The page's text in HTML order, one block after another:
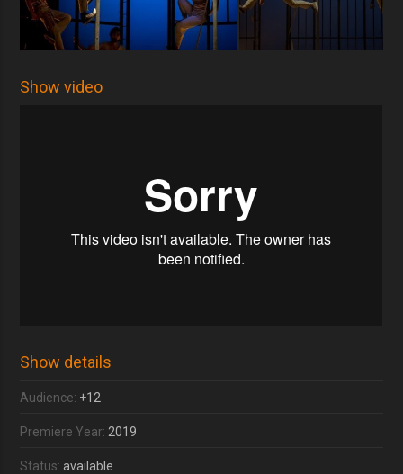
Show video
Show details
Audience: +12
Premiere Year: 2019
Status: available